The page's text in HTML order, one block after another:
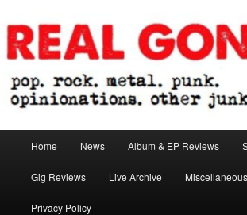
to
primary
content
to
secondary
contentReal Gone
Home News Album & EP Reviews
Gig Reviews Live Archive Miscellaneous
Privacy Policy